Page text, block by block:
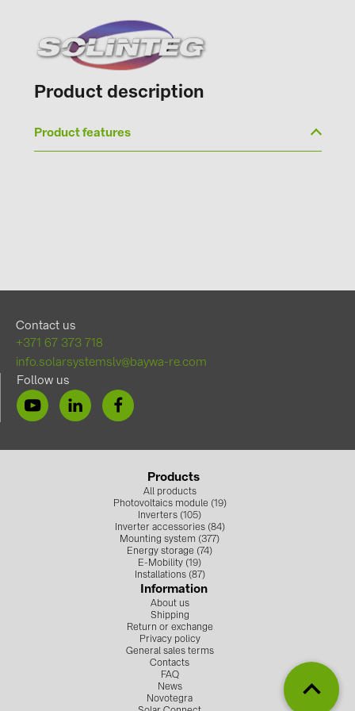
Product description
Product features
Contact us
+371 67 373 718
info.solarsystemslv@baywa-re.com
Follow us
Products
All products
Photovoltaics module (19)
Inverters (105)
Inverter accessories (84)
Mounting system (377)
Energy storage (74)
E-Mobility (19)
Installations (87)
Information
About us
Shipping
Return or exchange
Privacy policy
General sales terms
Contacts
FAQ
News
Novotegra